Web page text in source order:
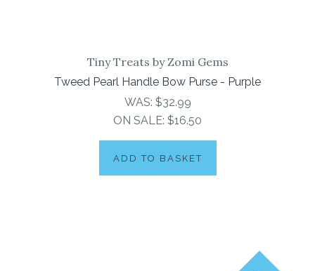
Tiny Treats by Zomi Gems
Tweed Pearl Handle Bow Purse - Purple
WAS: $32.99
ON SALE: $16.50
ADD TO BASKET